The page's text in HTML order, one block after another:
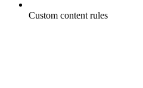
Custom content rules